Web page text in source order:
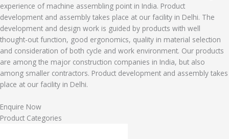
experience of machine assembling point in India. Product
development and assembly takes place at our facility in Delhi. The
development and design work is guided by products with well
thought-out function, good ergonomics, quality in material selection
and consideration of both cycle and work environment. Our products
are among the major construction companies in India, but also
among smaller contractors. Product development and assembly takes
place at our facility in Delhi.
Enquire Now
Product Categories